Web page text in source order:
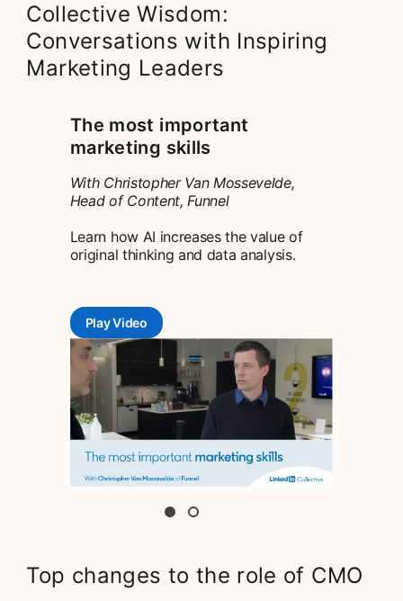
Collective Wisdom:
Conversations with Inspiring
Marketing Leaders
The most important
marketing skills
With Christopher Van Mossevelde,
Head of Content, Funnel
Learn how AI increases the value of
original thinking and data analysis.
Play Videoopens in a new tab
Top changes to the role of CMO